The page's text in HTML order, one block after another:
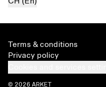
Terms & conditions
Privacy policy
© 2026 ARKET